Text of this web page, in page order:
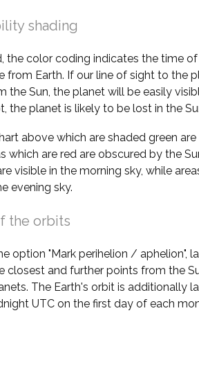
shading
the color coding indicates the time
from Earth. If our line of sight to the
the Sun, the planet will be easily
the planet is likely to be lost in the
above which are shaded green
which are red are obscured by the
visible in the morning sky, while
evening sky.
the orbits
option "Mark perihelion / aphelion",
closest and further points from the
The Earth's orbit is additionally
UTC on the first day of each